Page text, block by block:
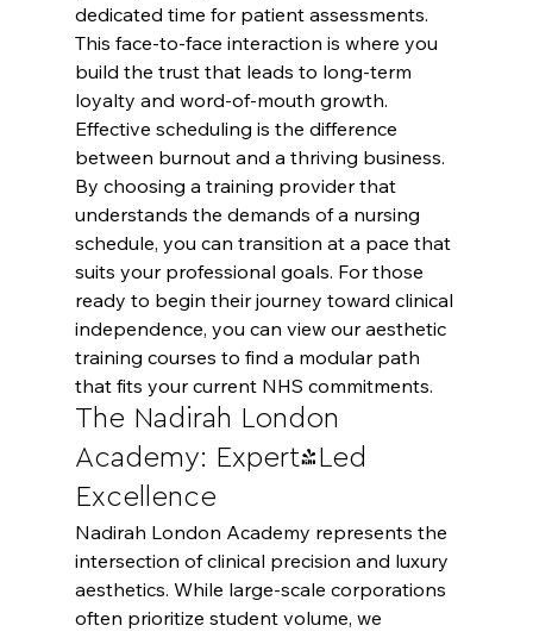
dedicated time for patient assessments.
This face-to-face interaction is where you
build the trust that leads to long-term
loyalty and word-of-mouth growth.
Effective scheduling is the difference
between burnout and a thriving business.
By choosing a training provider that
understands the demands of a nursing
schedule, you can transition at a pace that
suits your professional goals. For those
ready to begin their journey toward clinical
independence, you can view our aesthetic
training courses to find a modular path
that fits your current NHS commitments.
The Nadirah London
Academy: Expert-Led
Excellence
Nadirah London Academy represents the
intersection of clinical precision and luxury
aesthetics. While large-scale corporations
often prioritize student volume, we